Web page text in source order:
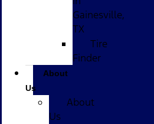
Gainesville,
TX
Tire
Finder
About
Us
About
Us